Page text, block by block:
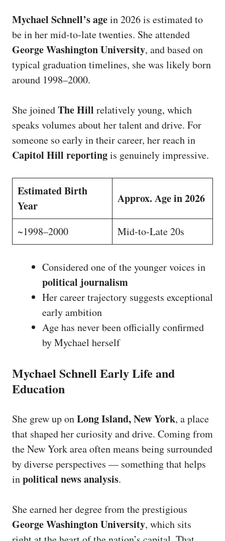
Mychael Schnell’s agein 2026 is estimated to
be in her mid-to-late twenties. She attended
George Washington University, and based on
typical graduation timelines, she was likely born
around 1998–2000.
She joinedThe Hill relatively young, which
speaks volumes about her talent and drive. For
someone so early in their career, her reach in
Capitol Hill reportingis genuinely impressive.
Estimated Birth
Year
Approx. Age in 2026
~1998–2000 Mid-to-Late 20s
Considered one of the younger voices in
political journalism
Her career trajectory suggests exceptional
early ambition
Age has never been officially confirmed
by Mychael herself
Mychael Schnell Early Life and
Education
She grew up onLong Island, New York, a place
that shaped her curiosity and drive. Coming from
the New York area often means being surrounded
by diverse perspectives — something that helps
inpolitical news analysis.
She earned her degree from the prestigious
George Washington University, which sits